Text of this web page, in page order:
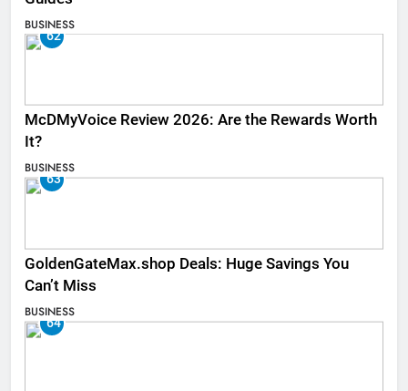
BUSINESS
62
McDMyVoice Review 2026: Are the Rewards Worth
It?
BUSINESS
63
GoldenGateMax.shop Deals: Huge Savings You
Can’t Miss
BUSINESS
64